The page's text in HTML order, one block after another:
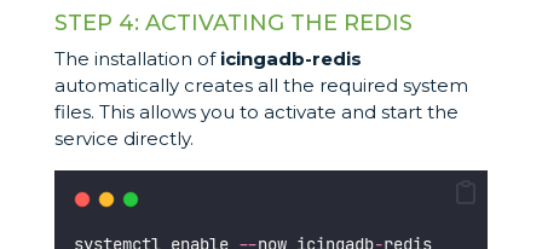
STEP 4: ACTIVATING THE REDIS
The installation of icingadb-redis
automatically creates all the required system
files. This allows you to activate and start the
service directly.
systemctl enable --now icingadb-redis